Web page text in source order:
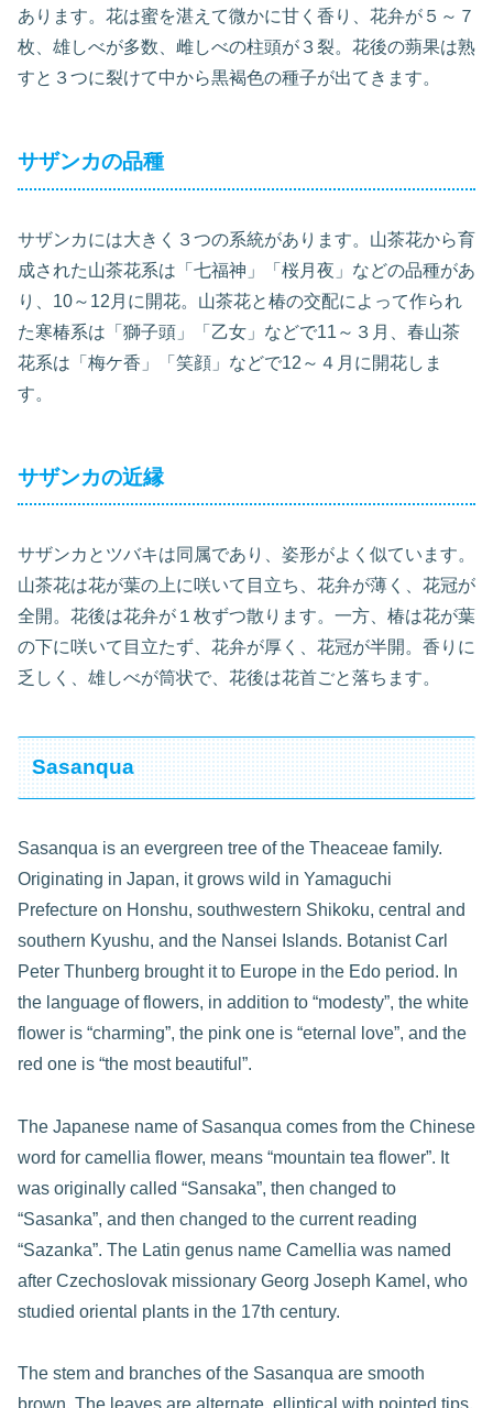
あります。花は蜜を湛えて微かに甘く香り、花弁が５～７
枚、雄しべが多数、雌しべの柱頭が３裂。花後の蒴果は熟
すと３つに裂けて中から黒褐色の種子が出てきます。
サザンカの品種
サザンカには大きく３つの系統があります。山茶花から育
成された山茶花系は「七福神」「桜月夜」などの品種があ
り、10～12月に開花。山茶花と椿の交配によって作られ
た寒椿系は「獅子頭」「乙女」などで11～３月、春山茶
花系は「梅ケ香」「笑顔」などで12～４月に開花しま
す。
サザンカの近縁
サザンカとツバキは同属であり、姿形がよく似ています。
山茶花は花が葉の上に咲いて目立ち、花弁が薄く、花冠が
全開。花後は花弁が１枚ずつ散ります。一方、椿は花が葉
の下に咲いて目立たず、花弁が厚く、花冠が半開。香りに
乏しく、雄しべが筒状で、花後は花首ごと落ちます。
Sasanqua
Sasanqua is an evergreen tree of the Theaceae family.
Originating in Japan, it grows wild in Yamaguchi
Prefecture on Honshu, southwestern Shikoku, central and
southern Kyushu, and the Nansei Islands. Botanist Carl
Peter Thunberg brought it to Europe in the Edo period. In
the language of flowers, in addition to “modesty”, the white
flower is “charming”, the pink one is “eternal love”, and the
red one is “the most beautiful”.
The Japanese name of Sasanqua comes from the Chinese
word for camellia flower, means “mountain tea flower”. It
was originally called “Sansaka”, then changed to
“Sasanka”, and then changed to the current reading
“Sazanka”. The Latin genus name Camellia was named
after Czechoslovak missionary Georg Joseph Kamel, who
studied oriental plants in the 17th century.
The stem and branches of the Sasanqua are smooth